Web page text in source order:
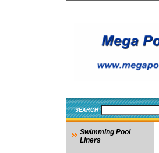
SEARCH
Swimming Pool
Liners